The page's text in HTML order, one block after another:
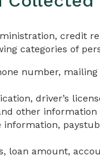
credit
categories of
number,
driver’s
other information
loan amount,